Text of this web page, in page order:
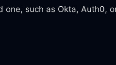
one, such as Okta, Auth0,